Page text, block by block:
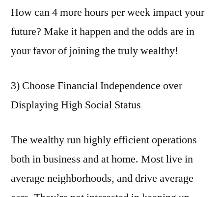
How can 4 more hours per week impact your
future? Make it happen and the odds are in
your favor of joining the truly wealthy!
3) Choose Financial Independence over
Displaying High Social Status
The wealthy run highly efficient operations
both in business and at home. Most live in
average neighborhoods, and drive average